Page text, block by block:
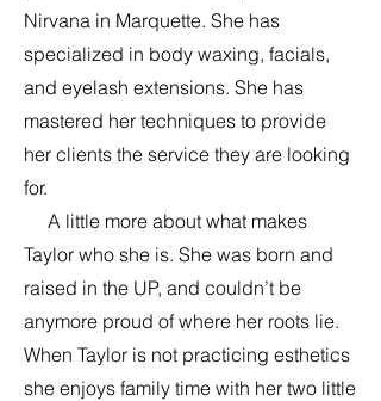
Nirvana in Marquette. She has
specialized in body waxing, facials,
and eyelash extensions. She has
mastered her techniques to provide
her clients the service they are looking
for.
A little more about what makes
Taylor who she is. She was born and
raised in the UP, and couldn’t be
anymore proud of where her roots lie.
When Taylor is not practicing esthetics
she enjoys family time with her two little